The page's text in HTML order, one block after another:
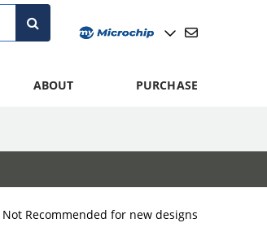
ABOUT PURCHASE
Not Recommended for new designs